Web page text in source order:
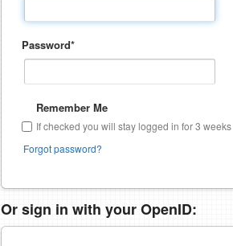
Password*
Remember Me
If checked you will stay logged in for 3 weeks
Forgot password?
Or sign in with your OpenID: